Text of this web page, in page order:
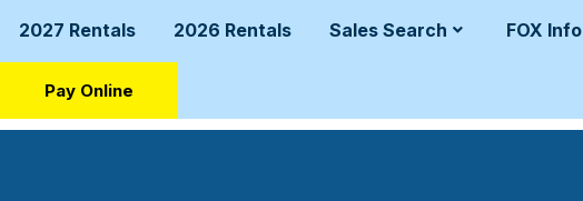
2027 Rentals 2026 Rentals Sales Search FOX Info
Pay Online